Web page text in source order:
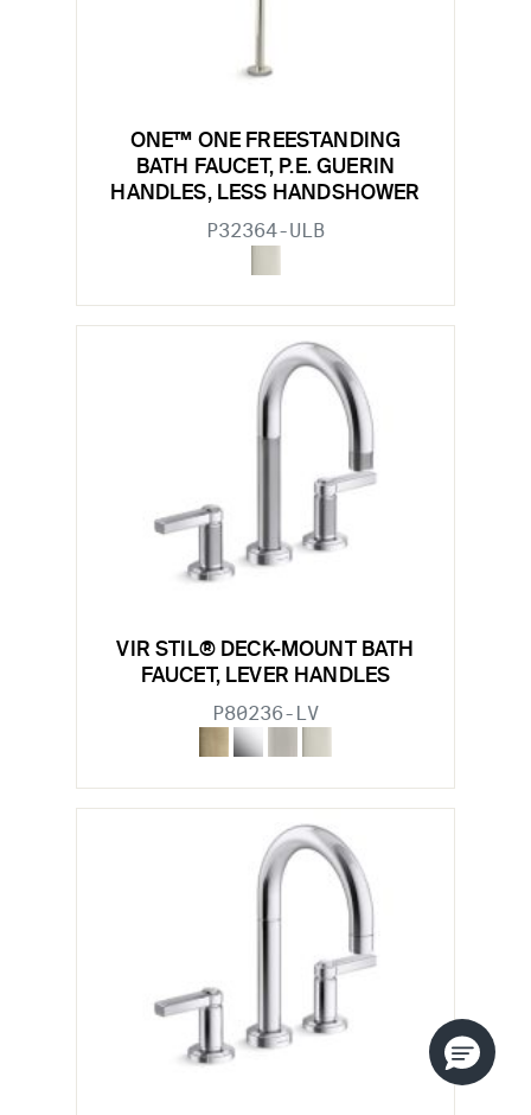
ONE™ ONE FREESTANDING
BATH FAUCET, P.E. GUERIN
HANDLES, LESS HANDSHOWER
P32364-ULB
VIR STIL® DECK-MOUNT BATH
FAUCET, LEVER HANDLES
P80236-LV